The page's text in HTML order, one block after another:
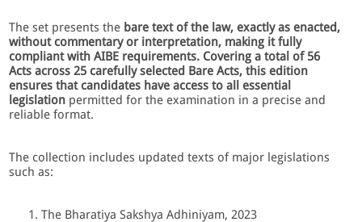
The set presents the bare text of the law, exactly as enacted,
without commentary or interpretation, making it fully
compliant with AIBE requirements. Covering a total of 56
Acts across 25 carefully selected Bare Acts, this edition
ensures that candidates have access to all essential
legislation permitted for the examination in a precise and
reliable format.
The collection includes updated texts of major legislations
such as:
The Bharatiya Sakshya Adhiniyam, 2023